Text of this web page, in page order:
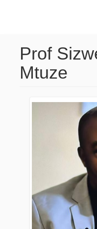
Prof
Mtuze